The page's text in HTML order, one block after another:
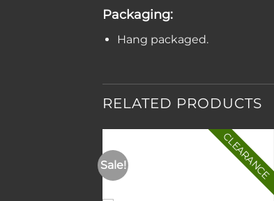
Packaging:
Hang packaged.
RELATED PRODUCTS
Sale!
Add to
wishlist
CLEARANCE